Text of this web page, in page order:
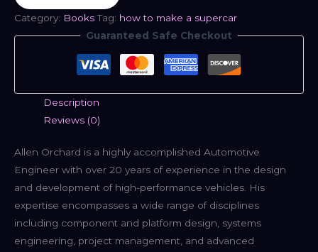
quantity
Category: Books Tag: how to make a supercar
Guaranteed Safe Checkout
Description
Reviews (0)
Allen Orchard is a highly accomplished Automotive
Engineer with over 20 years of experience in the design
and development of high-performance vehicles. His
expertise encompasses a wide range of disciplines
including component and platform design, systems
engineering, project management, and advanced